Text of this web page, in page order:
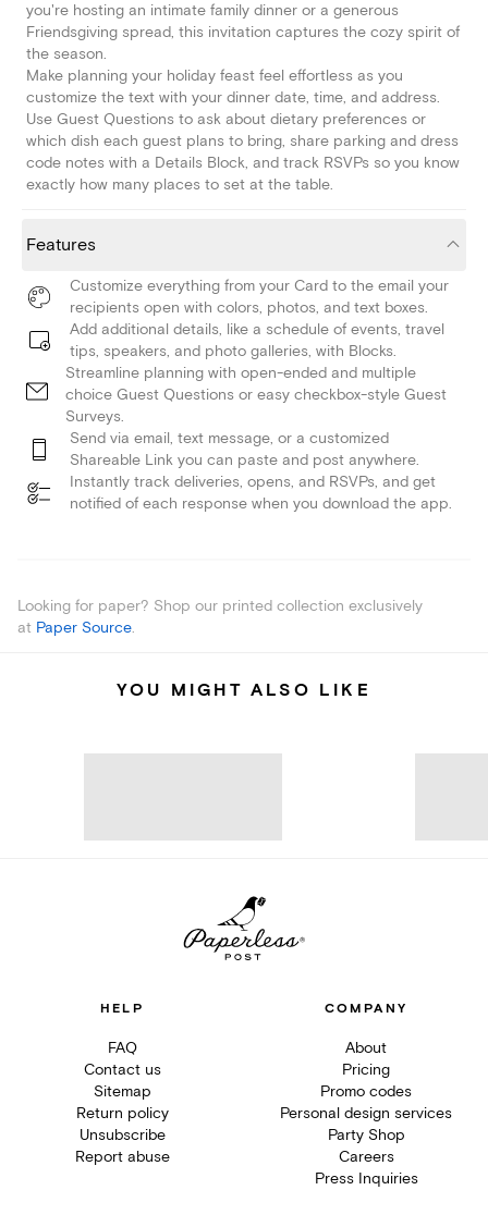
you're hosting an intimate family dinner or a generous
Friendsgiving spread, this invitation captures the cozy spirit of
the season.
Make planning your holiday feast feel effortless as you
customize the text with your dinner date, time, and address.
Use Guest Questions to ask about dietary preferences or
which dish each guest plans to bring, share parking and dress
code notes with a Details Block, and track RSVPs so you know
exactly how many places to set at the table.
Features
Customize everything from your Card to the email your
recipients open with colors, photos, and text boxes.
Add additional details, like a schedule of events, travel
tips, speakers, and photo galleries, with Blocks.
Streamline planning with open-ended and multiple
choice Guest Questions or easy checkbox-style Guest
Surveys.
Send via email, text message, or a customized
Shareable Link you can paste and post anywhere.
Instantly track deliveries, opens, and RSVPs, and get
notified of each response when you download the app.
Looking for paper? Shop our printed collection exclusively
at Paper Source.
YOU MIGHT ALSO LIKE
HELP
FAQ
Contact us
Sitemap
Return policy
Unsubscribe
Report abuse
COMPANY
About
Pricing
Promo codes
Personal design services
Party Shop
Careers
Press Inquiries